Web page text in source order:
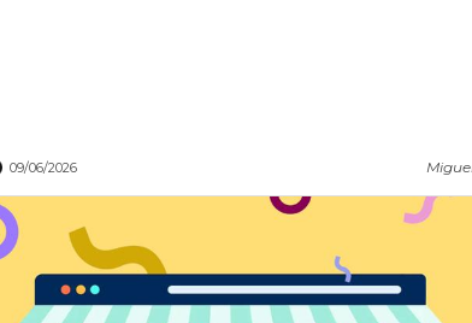
09/06/2026